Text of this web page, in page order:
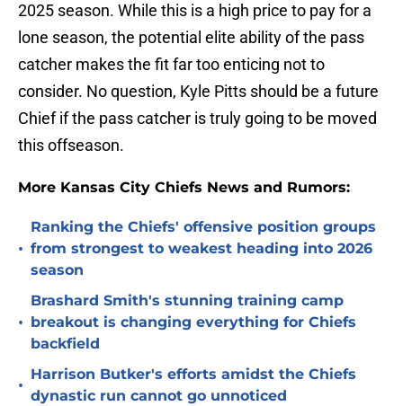
2025 season. While this is a high price to pay for a
lone season, the potential elite ability of the pass
catcher makes the fit far too enticing not to
consider. No question, Kyle Pitts should be a future
Chief if the pass catcher is truly going to be moved
this offseason.
More Kansas City Chiefs News and Rumors:
•
Ranking the Chiefs' offensive position groups
from strongest to weakest heading into 2026
season
•
Brashard Smith's stunning training camp
breakout is changing everything for Chiefs
backfield
•
Harrison Butker's efforts amidst the Chiefs
dynastic run cannot go unnoticed